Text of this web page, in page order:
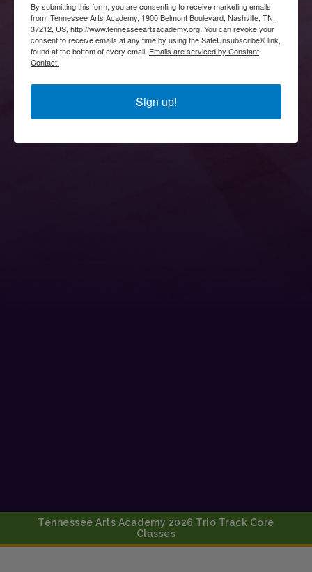
Tennessee Arts Academy 2026 Trio Track Core
Classes
By submitting this form, you are consenting to receive marketing emails
from: Tennessee Arts Academy, 1900 Belmont Boulevard, Nashville, TN,
37212, US, http://www.tennesseeartsacademy.org. You can revoke your
consent to receive emails at any time by using the SafeUnsubscribe® link,
found at the bottom of every email. Emails are serviced by Constant
Contact.
Sign up!